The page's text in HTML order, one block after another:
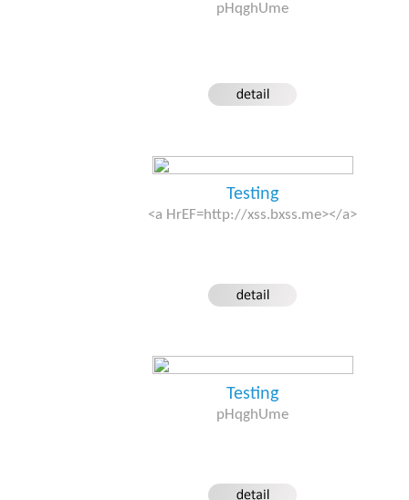
pHqghUme
Testing
<a HrEF=http://xss.bxss.me></a>
Testing
pHqghUme